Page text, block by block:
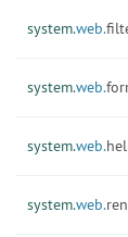
system.web.
system.web.
system.web.
system.web.